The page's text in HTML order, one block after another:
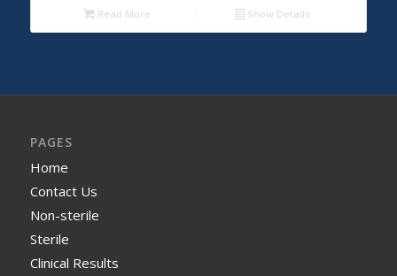
Read More Show Details
PAGES
Home
Contact Us
Non-sterile
Sterile
Clinical Results